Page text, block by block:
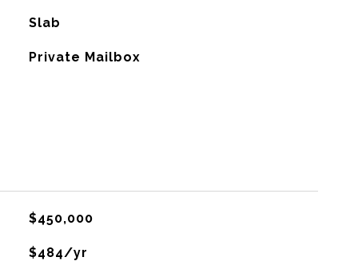
Slab
Private Mailbox
$450,000
$484/yr